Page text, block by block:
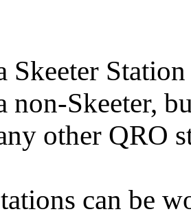
Skeeter
non-Skeeter,
other QRO
can be